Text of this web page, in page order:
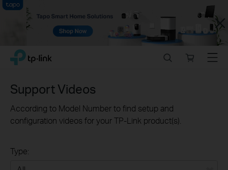
Close
Click
navigation
TP-Link, Reliably Smart
store
Menu
Support Videos
According to Model Number to find setup and
configuration videos for your TP-Link product(s).
Type: